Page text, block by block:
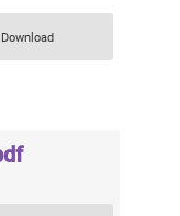
Download